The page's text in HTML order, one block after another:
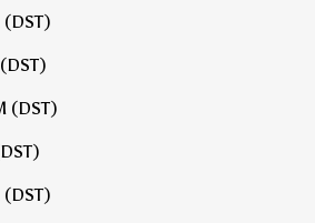
(DST)
(DST)
(DST)
(DST)